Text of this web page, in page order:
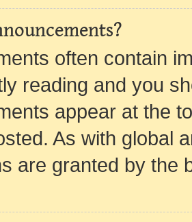
often contain
reading and you
appear at the
As with global
are granted by the